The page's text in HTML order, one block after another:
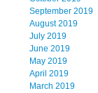
September 2019
August 2019
July 2019
June 2019
May 2019
April 2019
March 2019